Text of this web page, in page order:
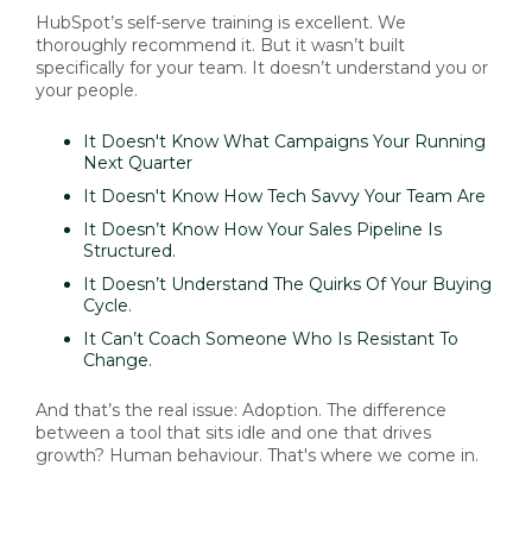
HubSpot’s self-serve training is excellent. We
thoroughly recommend it. But it wasn’t built
specifically for your team. It doesn’t understand you or
your people.
It Doesn't Know What Campaigns Your Running
Next Quarter
It Doesn't Know How Tech Savvy Your Team Are
It Doesn’t Know How Your Sales Pipeline Is
Structured.
It Doesn’t Understand The Quirks Of Your Buying
Cycle.
It Can’t Coach Someone Who Is Resistant To
Change.
And that’s the real issue: Adoption. The difference
between a tool that sits idle and one that drives
growth? Human behaviour. That's where we come in.